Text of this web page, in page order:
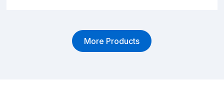
More Products